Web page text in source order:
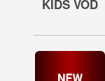
KIDS VOD